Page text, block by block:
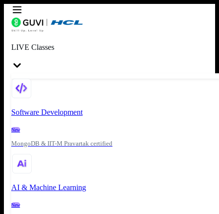
LIVE Classes
Software Development
New
MongoDB & IIT-M Pravartak certified
AI & Machine Learning
New